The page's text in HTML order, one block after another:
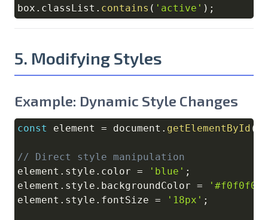
box . classList . contains ( 'active' ) ;
5. Modifying Styles
Example: Dynamic Style Changes
const element = document . getElementById (
// Direct style manipulation
element . style . color = 'blue' ;
element . style . backgroundColor = '#f0f0f0'
element . style . fontSize = '18px' ;
Copy